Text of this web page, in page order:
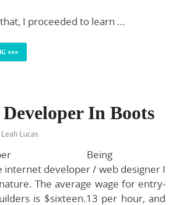
I proceeded to learn …
>>>
In Boots
Leah Lucas
Being
internet developer / web designer I
The average wage for entry-
is $sixteen.13 per hour, and